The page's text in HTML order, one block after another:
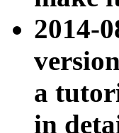
2014-
a
in